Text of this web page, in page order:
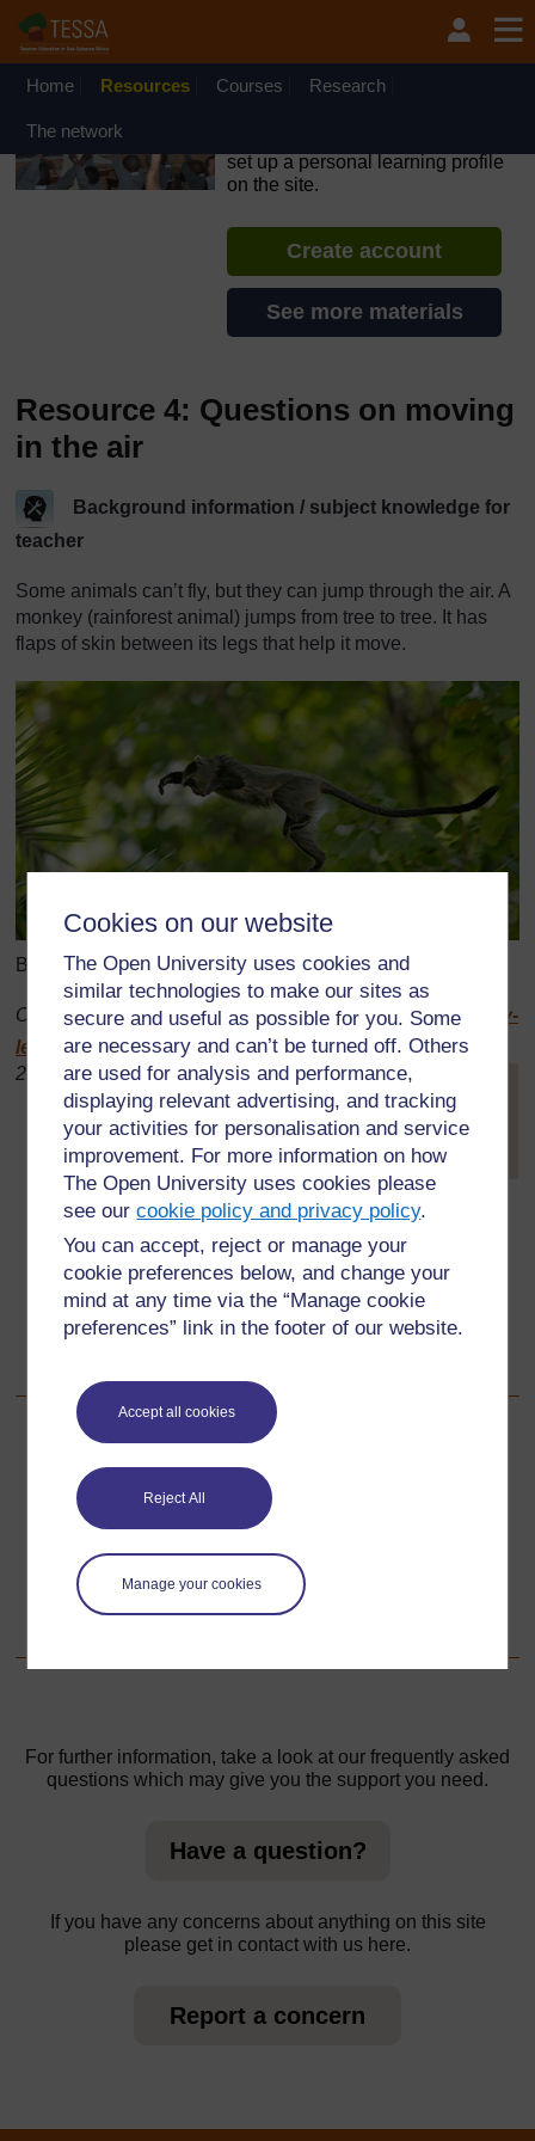
Cookies on our website
The Open University uses cookies and
similar technologies to make our sites as
secure and useful as possible for you. Some
are necessary and can’t be turned off. Others
are used for analysis and performance,
displaying relevant advertising, and tracking
your activities for personalisation and service
improvement. For more information on how
The Open University uses cookies please
see ourcookie policy and privacy policy.
You can accept, reject or manage your
cookie preferences below, and change your
mind at any time via the “Manage cookie
preferences” link in the footer of our website.
Accept all cookies
Reject All
Manage your cookies
Skip to main content
OpenLearn Create will be unavailable on Wednesday 12
August 2026 from 8am to 10.30am (GMT) due to routine
Home Resources Courses Research
The network
set up a personal learning profile
on the site.
Create account
See more materials
Resource 4: Questions on moving
in the air
Background information / subject knowledge for
teacher
Some animals can’t fly, but they can jump through the air. A
monkey (rainforest animal) jumps from tree to tree. It has
flaps of skin between its legs that help it move.
Blue monkey, Lake Manyara, Tanzania
Original source:http://www.birdsasart.com/Blue-Monkey-
leap-of-faith-_H2D7594-Lake-Manyara-N.jpg
[Tip: hold Ctrl and
click a link to open
it in a new tab.
(Hide tip)
]
(Accessed
2008)
Feathers: What are they made
for? How do they grow? How
many feathers does a bird
have? What is the structure of a feather?
Structure of a bird: How do a bird’s body shape and
other features help it to fly?
What kind of animals can parachute, glide or fly?
What parts of flowers and plants can move through
Back to previous page
Previous
Resource 3: Mini-beasts
Go to next page
Next
Resource 5: Examples of flight patterns and wing shapes
For further information, take a look at our frequently asked
questions which may give you the support you need.
Have a question?
If you have any concerns about anything on this site
please get in contact with us here.
Report a concern